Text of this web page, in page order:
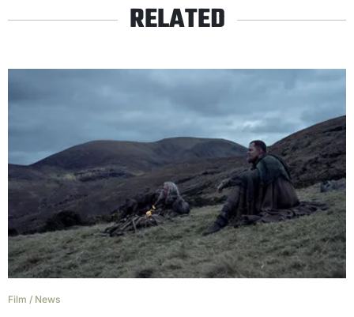
RELATED
Film / News